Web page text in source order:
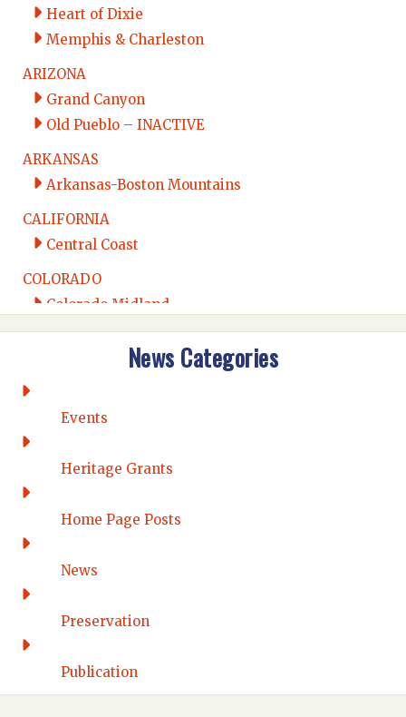
Heart of Dixie
Memphis & Charleston
ARIZONA
Grand Canyon
Old Pueblo – INACTIVE
ARKANSAS
Arkansas-Boston Mountains
CALIFORNIA
Central Coast
COLORADO
Colorado Midland
Intermountain
CONNECTICUT
Connecticut Eastern
Western Connecticut
DELAWARE
Wilmington
DISTRICT OF COLUMBIA
FLORIDA
Fort Lauderdale
Gulf Wind
News Categories
Events
Heritage Grants
Home Page Posts
News
Preservation
Publication